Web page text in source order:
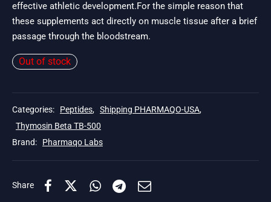
$124.
effective athletic development.For the simple reason that
these supplements act directly on muscle tissue after a brief
passage through the bloodstream.
Out of stock
Categories: Peptides, Shipping PHARMAQO-USA,
Thymosin Beta TB-500
Brand: Pharmaqo Labs
Share